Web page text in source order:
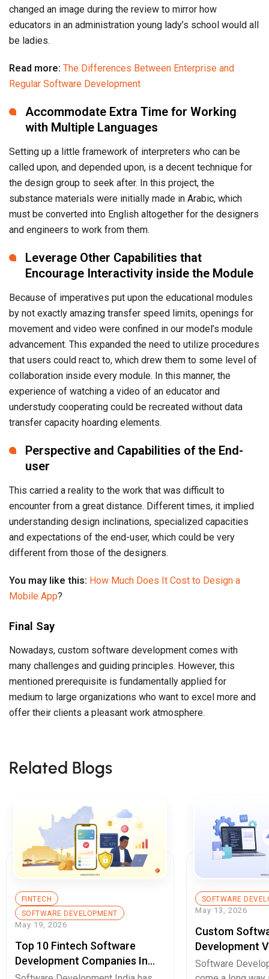
changed an image during the review to mirror how
educators in an administration young lady’s school would all
be ladies.
Read more: The Differences Between Enterprise and
Regular Software Development
Accommodate Extra Time for Working
with Multiple Languages
Setting up a little framework of interpreters who can be
called upon, and depended upon, is a decent technique for
the design group to seek after. In this project, the
substance materials were initially made in Arabic, which
must be converted into English altogether for the designers
and engineers to work from them.
Leverage Other Capabilities that
Encourage Interactivity inside the Module
Because of imperatives put upon the educational modules
by not exactly amazing transfer speed limits, openings for
movement and video were confined in our model’s module
advancement. This expanded the need to utilize procedures
that users could react to, which drew them to some level of
collaboration inside every module. In this manner, the
experience of watching a video of an educator and
understudy cooperating could be recreated without data
transfer capacity hoarding elements.
Perspective and Capabilities of the End-
user
This carried a reality to the work that was difficult to
encounter from a great distance. Different times, it implied
understanding design inclinations, specialized capacities
and expectations of the end-user, which could be very
different from those of the designers.
You may like this: How Much Does It Cost to Design a
Mobile App?
Final Say
Nowadays, custom software development comes with
many challenges and guiding principles. However, this
mentioned prerequisite is fundamentally applied for
medium to large organizations who want to excel more and
offer their clients a pleasant work atmosphere.
Related Blogs
FINTECH
SOFTWARE DEVELOPMENT
May 19, 2026
Top 10 Fintech Software
Development Companies In
South Africa You Should Know
SOFTWARE
May 13, 2026
Custom
Development
Enterprises
Decide In 2026
Software